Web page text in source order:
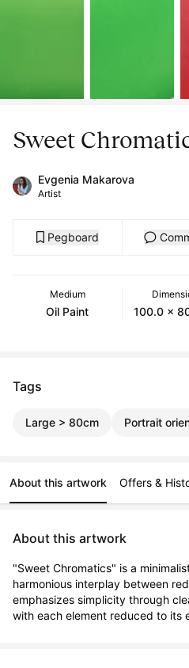
Sweet
Evgenia Makarova
Artist
Pegboard
Medium
Oil Paint 100.0 x
Tags
Large > 80cm Portrait
About this artwork Offers &
About this artwork
"Sweet Chromatics" is a
harmonious interplay between
emphasizes simplicity through
with each element reduced to its